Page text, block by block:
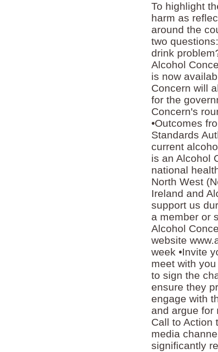
To highlight
harm as
around the
two
drink
Alcohol
is now
Concern will
for the
Concern's
•Outcomes
Standards
current
is an Alcohol
national
North West
Ireland and
support us
a member or
Alcohol
website
week •Invite
meet with
to sign the
ensure they
engage with
and argue for
Call to Action
media
significantly